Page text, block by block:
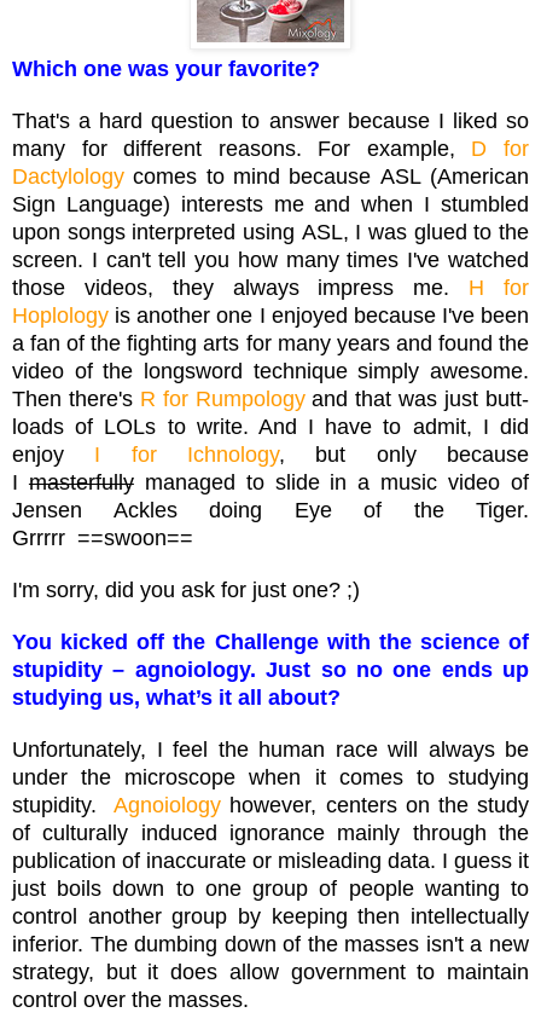
Which one was your favorite?
That's a hard question to answer because I liked so
many for different reasons. For example, D for
Dactylology comes to mind because ASL (American
Sign Language) interests me and when I stumbled
upon songs interpreted using ASL, I was glued to the
screen. I can't tell you how many times I've watched
those videos, they always impress me. H for
Hoplology is another one I enjoyed because I've been
a fan of the fighting arts for many years and found the
video of the longsword technique simply awesome.
Then there's R for Rumpologyand that was just butt-
loads of LOLs to write. And I have to admit, I did
enjoy I for Ichnology, but only because
Imasterfullymanaged to slide in a music video of
Jensen Ackles doing Eye of the Tiger.
Grrrrr ==swoon==
I'm sorry, did you ask for just one? ;)
You kicked off the Challenge with the science of
stupidity – agnoiology. Just so no one ends up
studying us, what’s it all about?
Unfortunately, I feel the human race will always be
under the microscope when it comes to studying
stupidity.Agnoiology however, centers on the study
of culturally induced ignorance mainly through the
publication of inaccurate or misleading data. I guess it
just boils down to one group of people wanting to
control another group by keeping then intellectually
inferior. The dumbing down of the masses isn't a new
strategy, but it does allow government to maintain
control over the masses.